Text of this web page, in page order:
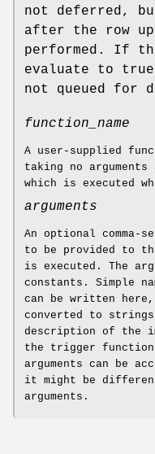
not deferred,
after the row
performed. If
evaluate to
not queued for
function_name
A user-supplied
taking no
which is executed
arguments
An optional comma-
to be provided to
is executed. The
constants. Simple
can be written
converted to
description of the
the trigger
arguments can be
it might be
arguments.